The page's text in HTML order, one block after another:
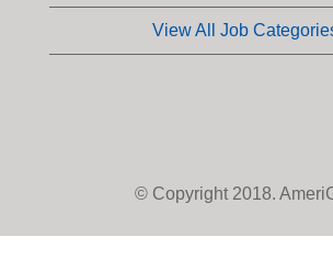
View All Job
© Copyright 2018.